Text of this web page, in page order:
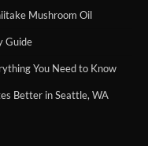
Mushroom Oil
Guide
You Need to Know
Better in Seattle, WA